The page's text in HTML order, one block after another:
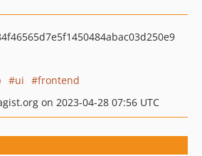
ui
frontend
on 2023-04-28 07:56 UTC